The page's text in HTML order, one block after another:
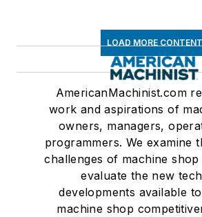
LOAD MORE CONTENT
AmericanMachinist.com
work and aspirations of
owners, managers,
programmers. We examine
challenges of machine
evaluate the new
developments available
machine shop